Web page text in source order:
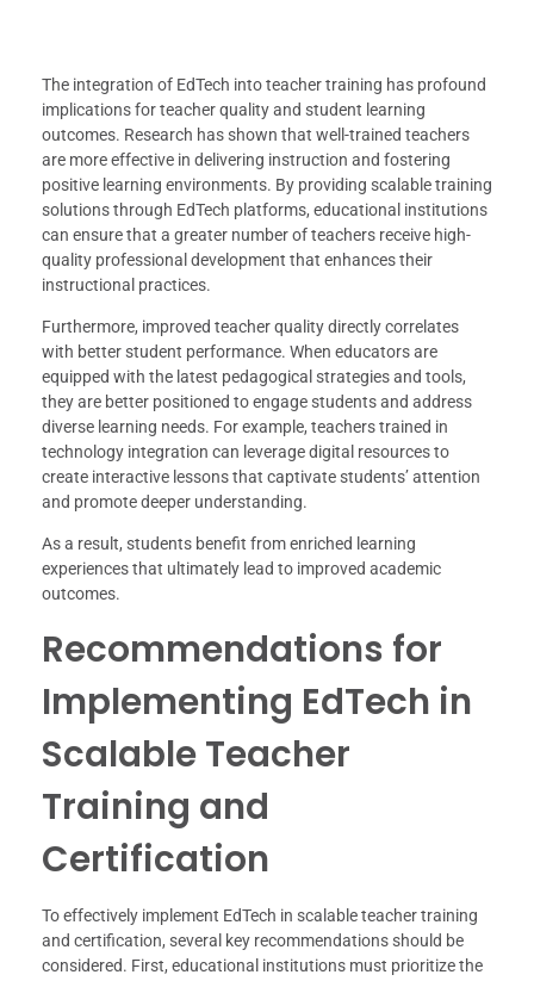
The integration of EdTech into teacher training has profound
implications for teacher quality and student learning
outcomes. Research has shown that well-trained teachers
are more effective in delivering instruction and fostering
positive learning environments. By providing scalable training
solutions through EdTech platforms, educational institutions
can ensure that a greater number of teachers receive high-
quality professional development that enhances their
instructional practices.
Furthermore, improved teacher quality directly correlates
with better student performance. When educators are
equipped with the latest pedagogical strategies and tools,
they are better positioned to engage students and address
diverse learning needs. For example, teachers trained in
technology integration can leverage digital resources to
create interactive lessons that captivate students’ attention
and promote deeper understanding.
As a result, students benefit from enriched learning
experiences that ultimately lead to improved academic
outcomes.
Recommendations for
Implementing EdTech in
Scalable Teacher
Training and
Certification
To effectively implement EdTech in scalable teacher training
and certification, several key recommendations should be
considered. First, educational institutions must prioritize the